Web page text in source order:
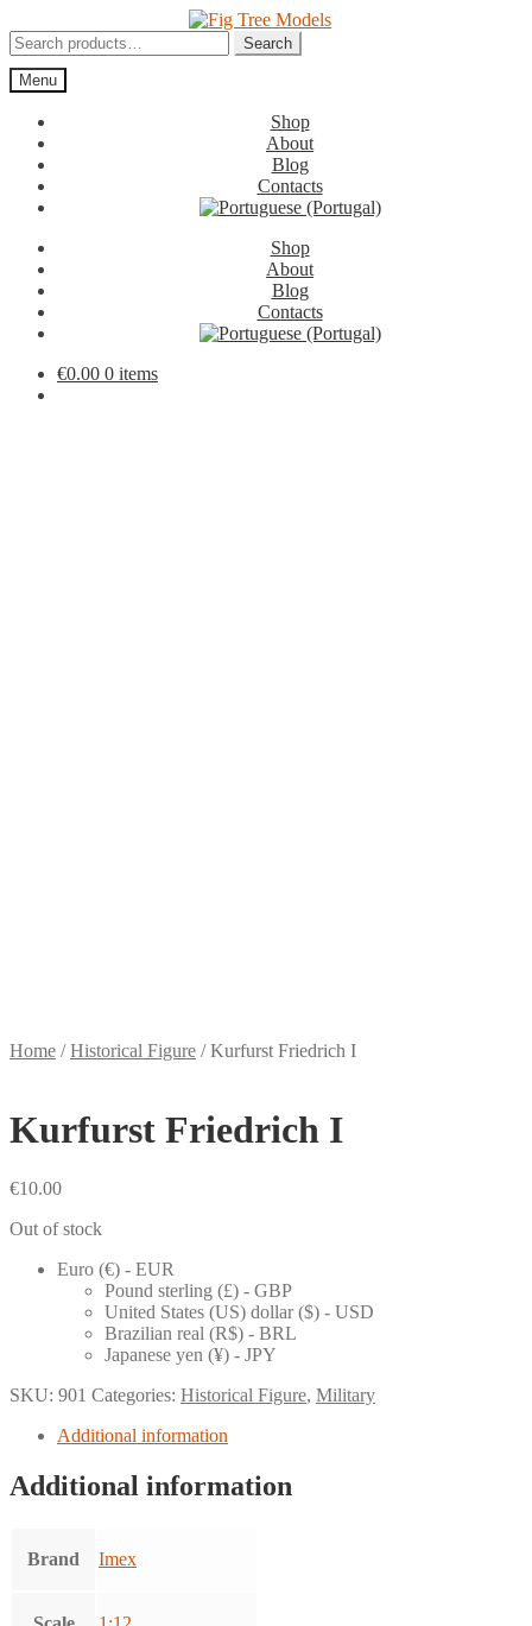
to
navigation
to
content
Search
for:
Search
Menu
Shop
About
Blog
Contacts
Shop
About
Blog
Contacts
€0.00 0 items
Home /Historical Figure /Kurfurst Friedrich I
Kurfurst Friedrich I
€10.00
Out of stock
Euro (€) - EUR
Pound sterling (£) - GBP
United States (US) dollar ($) - USD
Brazilian real (R$) - BRL
Japanese yen (¥) - JPY
SKU: 901 Categories: Historical Figure, Military
Additional information
Additional information
Brand Imex